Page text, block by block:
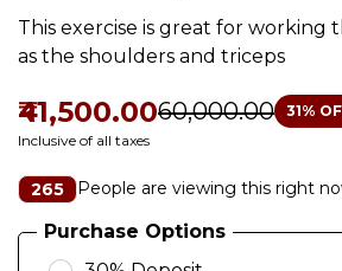
This exercise is great for working
as the shoulders and triceps
₹41,500.00₹60,000.00 31%
Inclusive of all taxes
265 People are viewing this right
Purchase Options